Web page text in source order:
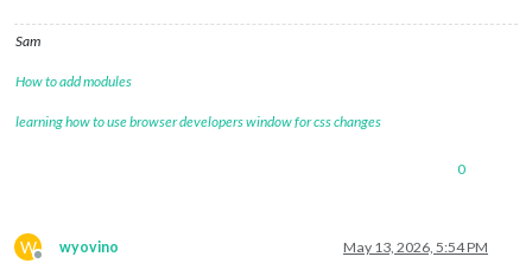
Sam
How to add modules
learning how to use browser developers window for css changes
0
W
Offline
wyovino May 13, 2026, 5:54 PM